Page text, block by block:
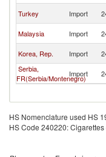
Turkey Import
Malaysia Import
Korea, Rep. Import
Serbia,
FR(Serbia/Montenegro)
Import
HS Nomenclature used HS
HS Code 240220: